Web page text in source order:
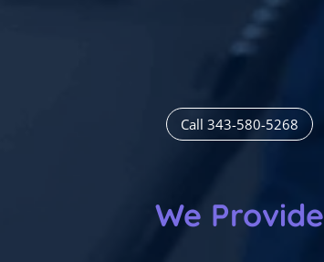
Call 343-580-5268
We Provide